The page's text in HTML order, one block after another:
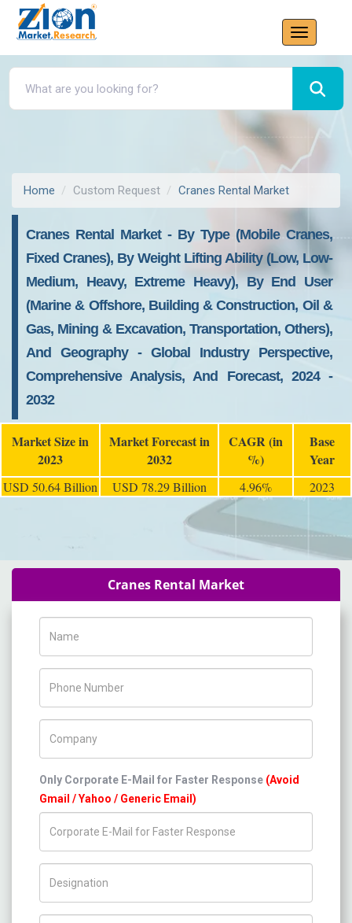
Home Custom Request Cranes Rental Market
Cranes Rental Market - By Type (Mobile Cranes,
Fixed Cranes), By Weight Lifting Ability (Low, Low-
Medium, Heavy, Extreme Heavy), By End User
(Marine & Offshore, Building & Construction, Oil &
Gas, Mining & Excavation, Transportation, Others),
And Geography - Global Industry Perspective,
Comprehensive Analysis, And Forecast, 2024 -
2032
Market Size in
2023
Market Forecast in
2032
CAGR (in
%)
Base
Year
USD 50.64 Billion USD 78.29 Billion 4.96% 2023
Cranes Rental Market
Only Corporate E-Mail for Faster Response (Avoid
Gmail / Yahoo / Generic Email)